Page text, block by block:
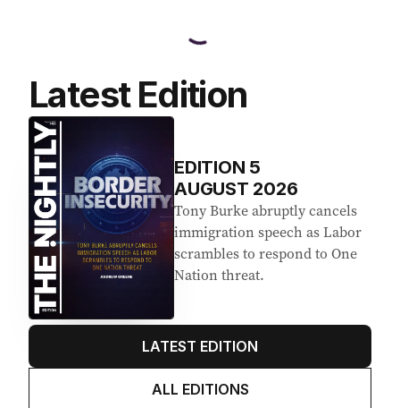
Latest Edition
EDITION 5
AUGUST 2026
Tony Burke abruptly cancels
immigration speech as Labor
scrambles to respond to One
Nation threat.
LATEST EDITION
ALL EDITIONS